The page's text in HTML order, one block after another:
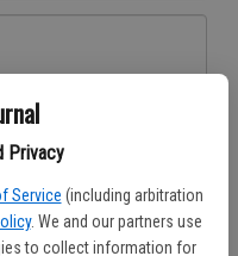
Privacy
Service (including arbitration
. We and our partners use
to collect information for
here